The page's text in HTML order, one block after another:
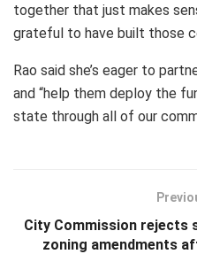
together that just makes
grateful to have built those
Rao said she’s eager to
and “help them deploy the
state through all of our
City Commission
zoning amendments